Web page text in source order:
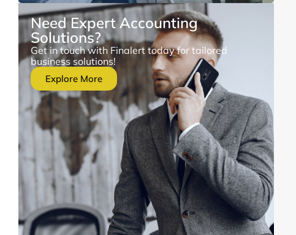
Need Expert Accounting
Solutions?
Get in touch with Finalert today for tailored
business solutions!
Explore More